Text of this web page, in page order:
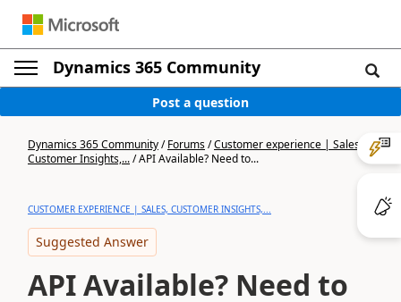
Dynamics 365 Community
Post a question
Dynamics 365 Community/Forums/Customer experience | Sales,
Customer Insights,.../API Available? Need to...
CUSTOMER EXPERIENCE | SALES, CUSTOMER INSIGHTS,...
Suggested Answer
API Available? Need to